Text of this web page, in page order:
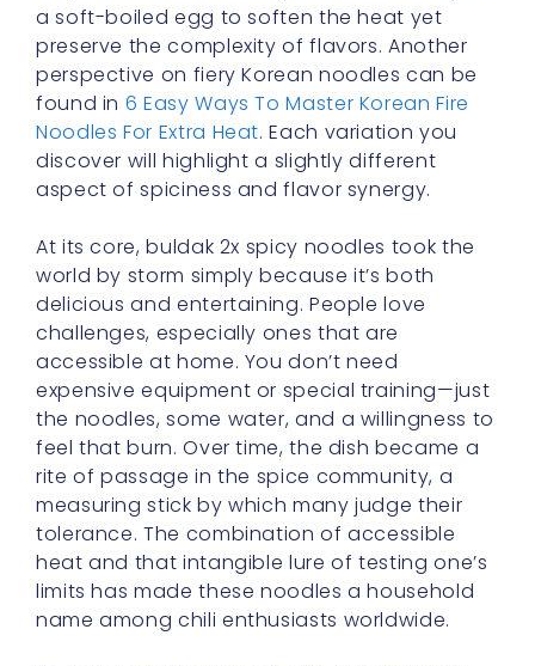
found in6 Easy Ways To Master Korean Fire
Noodles For Extra Heat. Each variation you
discover will highlight a slightly different
aspect of spiciness and flavor synergy.
At its core, buldak 2x spicy noodles took the
world by storm simply because it’s both
challenges, especially ones that are
accessible at home. You don’t need
expensive equipment or special training—just
the noodles, some water, and a willingness to
feel that burn. Over time, the dish became a
rite of passage in the spice community, a
measuring stick by which many judge their
tolerance. The combination of accessible
heat and that intangible lure of testing one’s
limits has made these noodles a household
name among chili enthusiasts worldwide.
So, my dear students of culinary adventure,
remember that it’s perfectly normal to be